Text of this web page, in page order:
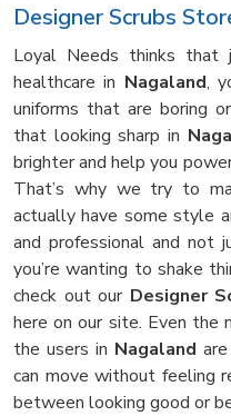
Designer Scrubs
Loyal Needs thinks that
healthcare in Nagaland,
uniforms that are boring
that looking sharp in
brighter and help you
That’s why we try to
actually have some style
and professional and not
you’re wanting to shake
check out our Designer
here on our site. Even the
the users in Nagaland
can move without feeling
between looking good or